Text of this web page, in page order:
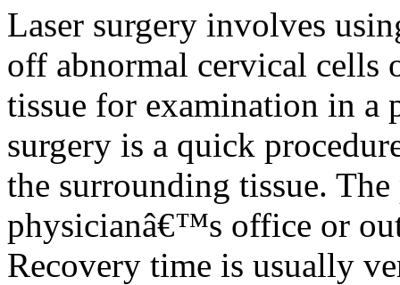
Laser surgery involves
off abnormal cervical cells
tissue for examination in a
surgery is a quick
the surrounding tissue.
physicianâ€™s office or
Recovery time is usually